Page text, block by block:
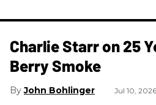
Charlie Starr on 25
Berry Smoke
John Bohlinger Jul 10, 2026